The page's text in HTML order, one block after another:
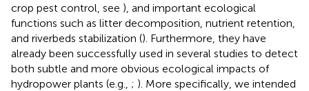
crop pest control, see ), and important ecological
functions such as litter decomposition, nutrient retention,
and riverbeds stabilization (). Furthermore, they have
already been successfully used in several studies to detect
both subtle and more obvious ecological impacts of
hydropower plants (e.g., ; ). More specifically, we intended